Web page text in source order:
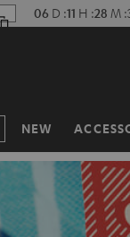
06 D :11 H :28 M :
NEW